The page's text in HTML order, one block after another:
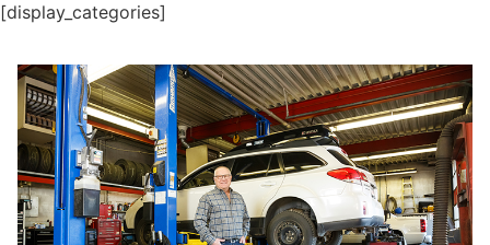
[display_categories]